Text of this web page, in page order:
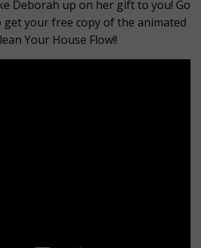
Deborah up on her gift to you! Go
get your free copy of the animated
Your House Flow!!